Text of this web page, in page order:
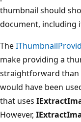
thumbnail should
document, including
The
make providing a
straightforward than
would have been
that uses
However,